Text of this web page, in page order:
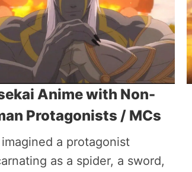
Anime with Non-
Protagonists / MCs
imagined a protagonist
as a spider, a sword,